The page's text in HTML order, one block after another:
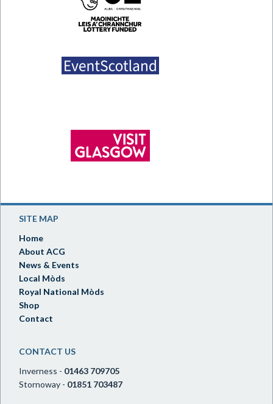
SITE MAP
Home
About ACG
News & Events
Local Mòds
Royal National Mòds
Shop
Contact
CONTACT US
Inverness - 01463 709705
Stornoway - 01851 703487